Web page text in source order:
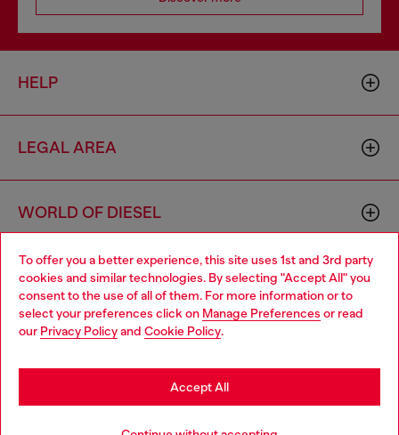
To offer you a better experience, this site uses 1st and 3rd party
cookies and similar technologies. By selecting "Accept All" you
consent to the use of all of them. For more information or to
select your preferences click on Manage Preferences or read
our Privacy Policyand Cookie Policy.
Accept All
HELP
LEGAL AREA
WORLD OF DIESEL
CORPORATE
Choose your location
You are currently browsing Moldova website, but it seems you
may be based in United States